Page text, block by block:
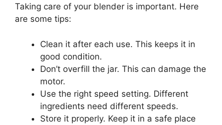
Taking care of your blender is important. Here
are some tips:
Clean it after each use. This keeps it in
good condition.
Don’t overfill the jar. This can damage the
motor.
Use the right speed setting. Different
ingredients need different speeds.
Store it properly. Keep it in a safe place